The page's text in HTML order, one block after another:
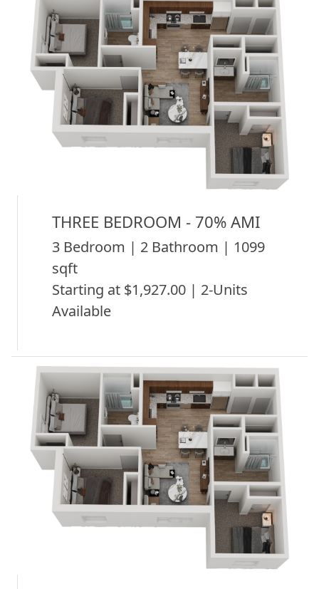
THREE BEDROOM - 70% AMI
3 Bedroom | 2 Bathroom | 1099
sqft
Starting at $1,927.00 | 2-Units
Available